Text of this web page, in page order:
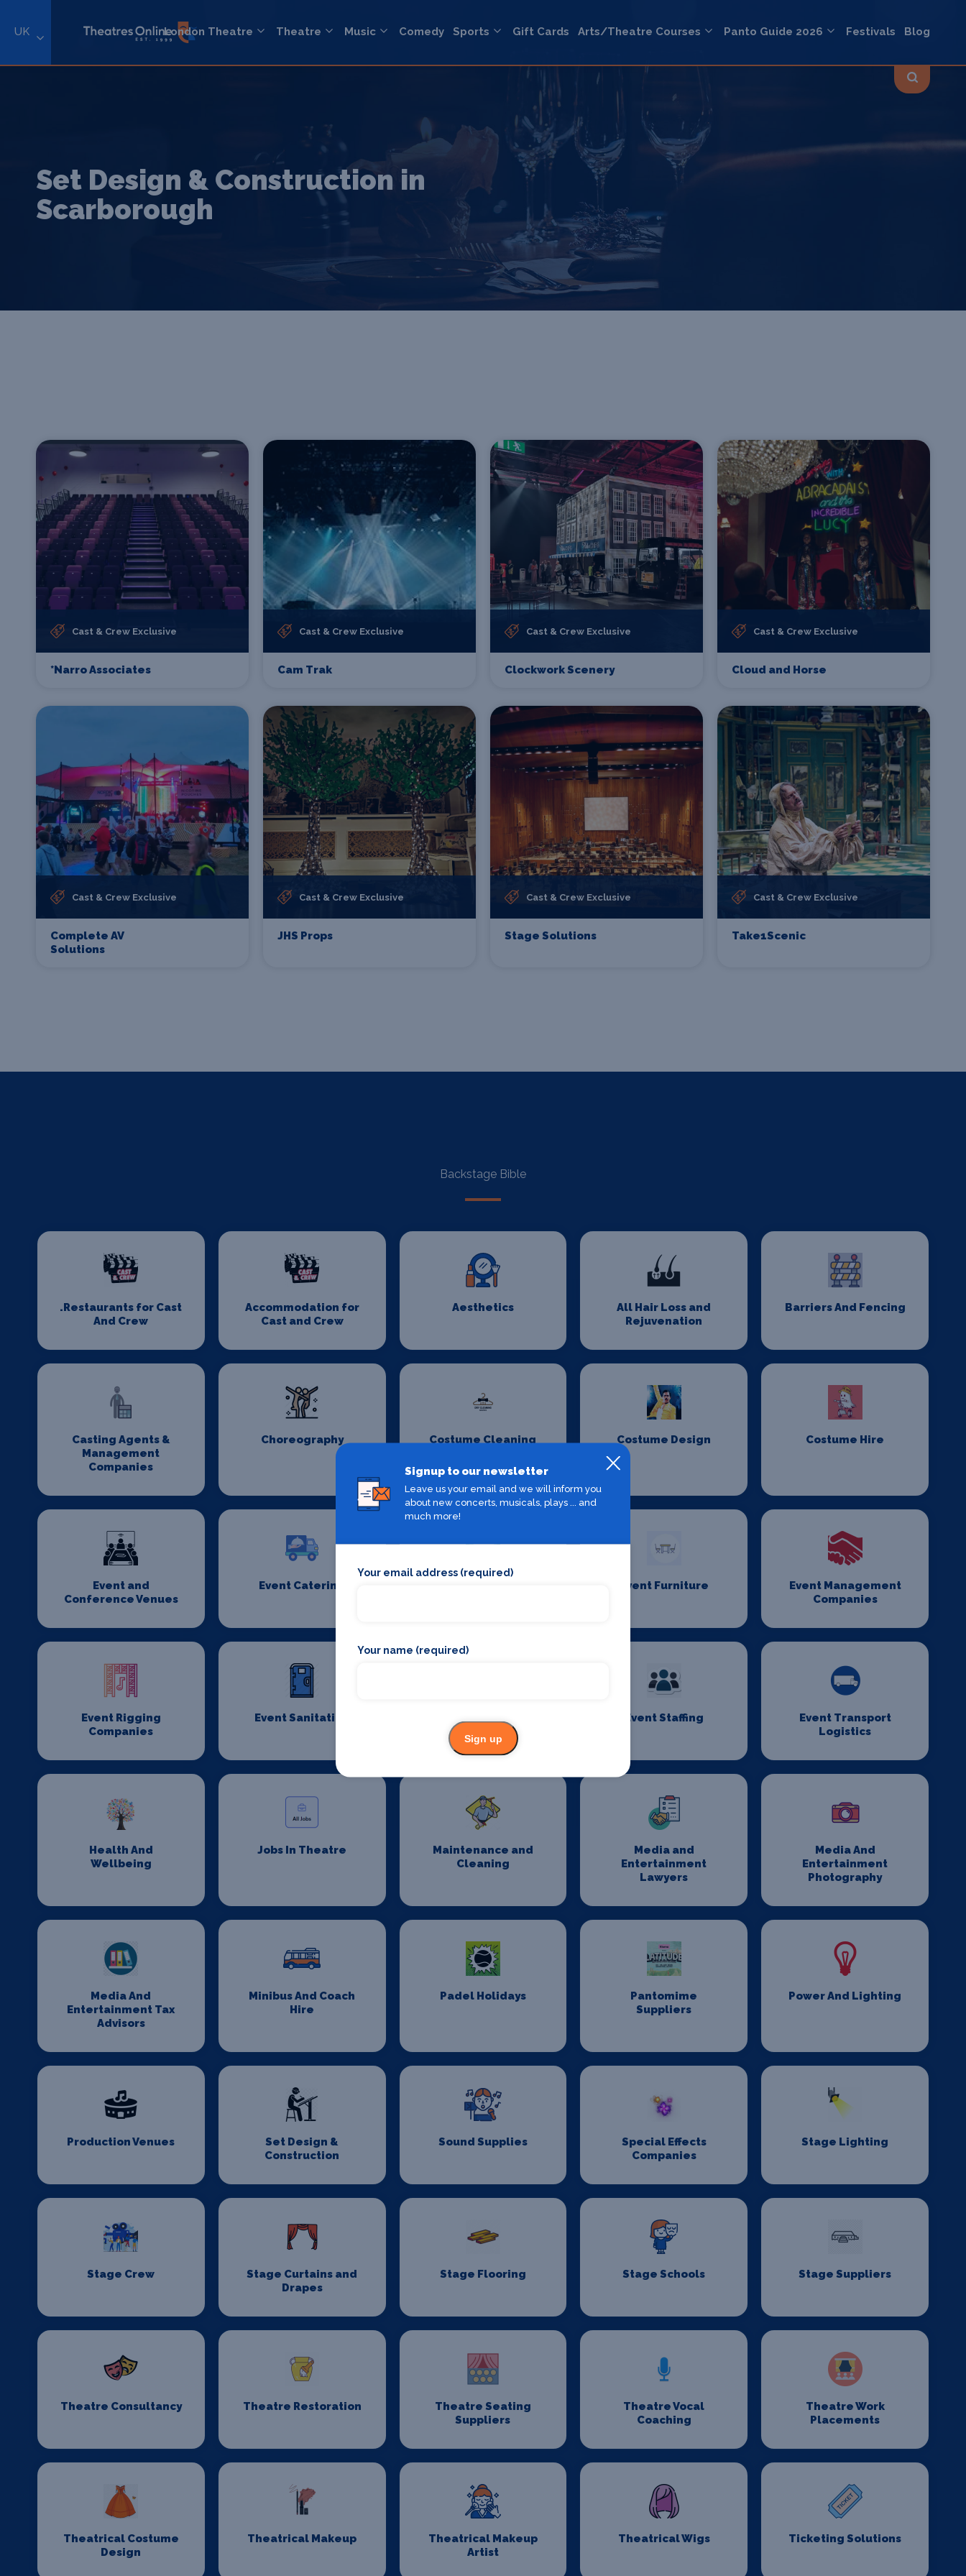
UK London Theatre Theatre Music Comedy Sports Gift Cards Arts/Theatre Courses Panto Guide 2026 Festivals Blog
Set Design & Construction in
Scarborough
Cast & Crew Exclusive
*Narro Associates
Cast & Crew Exclusive
Cam Trak
Cast & Crew Exclusive
Clockwork Scenery
Cast & Crew Exclusive
Cloud and Horse
Cast & Crew Exclusive
Complete AV
Solutions
Cast & Crew Exclusive
JHS Props
Cast & Crew Exclusive
Stage Solutions
Cast & Crew Exclusive
Take1Scenic
Backstage Bible
.Restaurants for Cast
And Crew
Accommodation for
Cast and Crew
Aesthetics
All Hair Loss and
Rejuvenation
Barriers And Fencing
Casting Agents &
Management
Companies
Choreography Costume Cleaning Costume Design Costume Hire
Event and
Conference Venues
Event Catering Event Furniture
Event Management
Companies
Event Rigging
Companies
Event Sanitation
Management
Event Staffing
Event Transport
Logistics
Health And
Wellbeing
Jobs In Theatre
Maintenance and
Cleaning
Media and
Entertainment
Lawyers
Media And
Entertainment
Photography
Media And
Entertainment Tax
Advisors
Minibus And Coach
Hire
Padel Holidays
Pantomime
Suppliers
Power And Lighting
Production Venues
Set Design &
Construction
Sound Supplies
Special Effects
Companies
Stage Lighting
Stage Crew
Stage Curtains and
Drapes
Stage Flooring Stage Schools Stage Suppliers
Theatre Consultancy Theatre Restoration
Theatre Seating
Suppliers
Theatre Vocal
Coaching
Theatre Work
Placements
Theatrical Costume
Design
Theatrical Makeup
Theatrical Makeup
Artist
Theatrical Wigs Ticketing Solutions
Signup to our newsletter
Leave us your email and we will inform you
about new concerts, musicals, plays ... and
much more!
Your email address (required)
Your name (required)
Sign up